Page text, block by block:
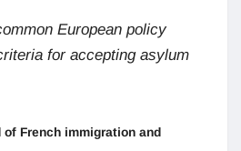
European policy
for accepting asylum
of French immigration and